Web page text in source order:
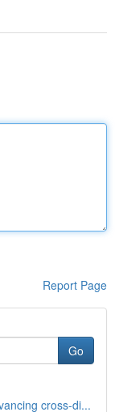
Report Page
Go
cross-di...